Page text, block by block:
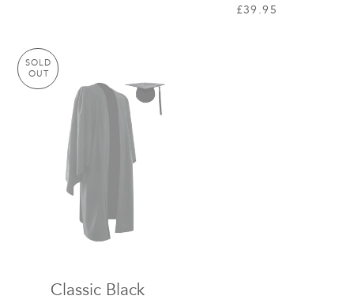
REGULAR PRICE
£39.95
SOLD
OUT
Classic Black